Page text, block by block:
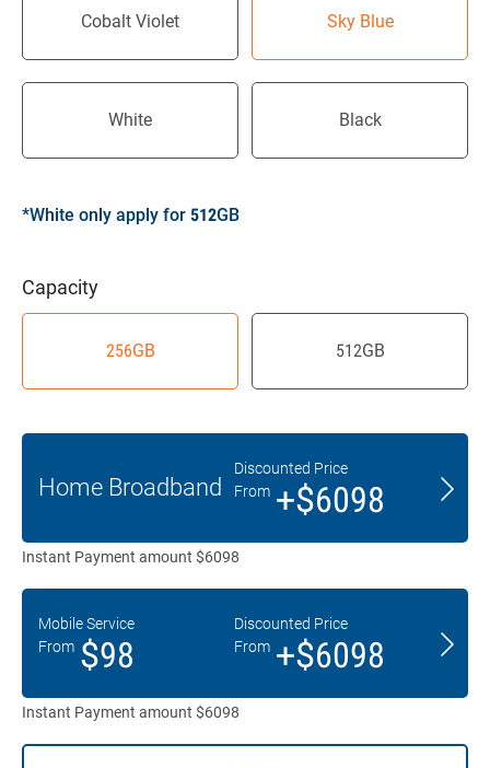
Cobalt Violet Sky Blue
White Black
*White only apply for 512GB
Capacity
256GB 512GB
Home Broadband
Discounted Price
From +$6098
Instant Payment amount $6098
Mobile Service
From $98
Discounted Price
From +$6098
Instant Payment amount $6098